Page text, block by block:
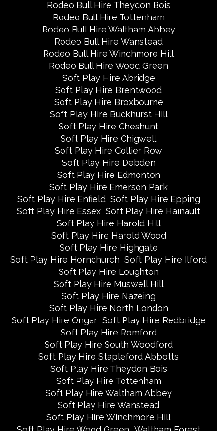
Rodeo Bull Hire Theydon Bois
Rodeo Bull Hire Tottenham
Rodeo Bull Hire Waltham Abbey
Rodeo Bull Hire Wanstead
Rodeo Bull Hire Winchmore Hill
Rodeo Bull Hire Wood Green
Soft Play Hire Abridge
Soft Play Hire Brentwood
Soft Play Hire Broxbourne
Soft Play Hire Buckhurst Hill
Soft Play Hire Cheshunt
Soft Play Hire Chigwell
Soft Play Hire Collier Row
Soft Play Hire Debden
Soft Play Hire Edmonton
Soft Play Hire Emerson Park
Soft Play Hire Enfield Soft Play Hire Epping
Soft Play Hire Essex Soft Play Hire Hainault
Soft Play Hire Harold Hill
Soft Play Hire Harold Wood
Soft Play Hire Highgate
Soft Play Hire Hornchurch Soft Play Hire Ilford
Soft Play Hire Loughton
Soft Play Hire Muswell Hill
Soft Play Hire Nazeing
Soft Play Hire North London
Soft Play Hire Ongar Soft Play Hire Redbridge
Soft Play Hire Romford
Soft Play Hire South Woodford
Soft Play Hire Stapleford Abbotts
Soft Play Hire Theydon Bois
Soft Play Hire Tottenham
Soft Play Hire Waltham Abbey
Soft Play Hire Wanstead
Soft Play Hire Winchmore Hill